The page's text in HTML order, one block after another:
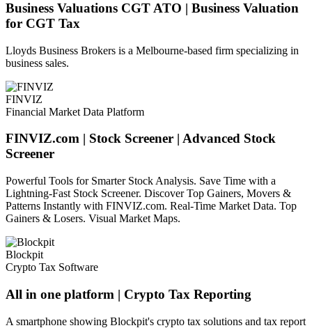
Business Valuations CGT ATO | Business Valuation
for CGT Tax
Lloyds Business Brokers is a Melbourne-based firm specializing in
business sales.
FINVIZ
Financial Market Data Platform
FINVIZ.com | Stock Screener | Advanced Stock
Screener
Powerful Tools for Smarter Stock Analysis. Save Time with a
Lightning-Fast Stock Screener. Discover Top Gainers, Movers &
Patterns Instantly with FINVIZ.com. Real-Time Market Data. Top
Gainers & Losers. Visual Market Maps.
Blockpit
Crypto Tax Software
All in one platform | Crypto Tax Reporting
A smartphone showing Blockpit's crypto tax solutions and tax report